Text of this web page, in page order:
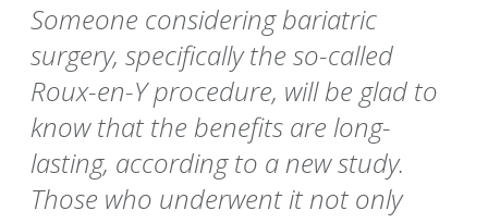
Someone considering bariatric
surgery, specifically the so-called
Roux-en-Y procedure, will be glad to
know that the benefits are long-
lasting, according to a new study.
Those who underwent it not only